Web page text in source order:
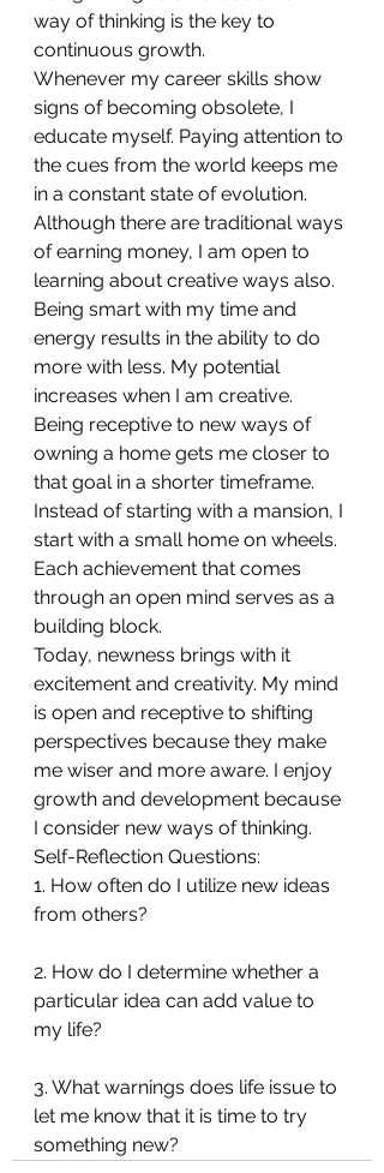
way of thinking is the key to
continuous growth.
Whenever my career skills show
signs of becoming obsolete, I
educate myself. Paying attention to
the cues from the world keeps me
in a constant state of evolution.
Although there are traditional ways
of earning money, I am open to
learning about creative ways also.
Being smart with my time and
energy results in the ability to do
more with less. My potential
increases when I am creative.
Being receptive to new ways of
owning a home gets me closer to
that goal in a shorter timeframe.
Instead of starting with a mansion, I
start with a small home on wheels.
Each achievement that comes
through an open mind serves as a
building block.
Today, newness brings with it
excitement and creativity. My mind
is open and receptive to shifting
perspectives because they make
me wiser and more aware. I enjoy
growth and development because
I consider new ways of thinking.
Self-Reflection Questions:
1. How often do I utilize new ideas
from others?
2. How do I determine whether a
particular idea can add value to
my life?
3. What warnings does life issue to
let me know that it is time to try
something new?